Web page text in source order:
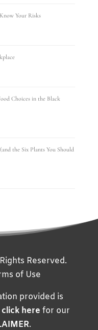
Your Risks
Choices in the Black
the Six Plants You Should
Reserved.
of Use
provided is
click here for our
.